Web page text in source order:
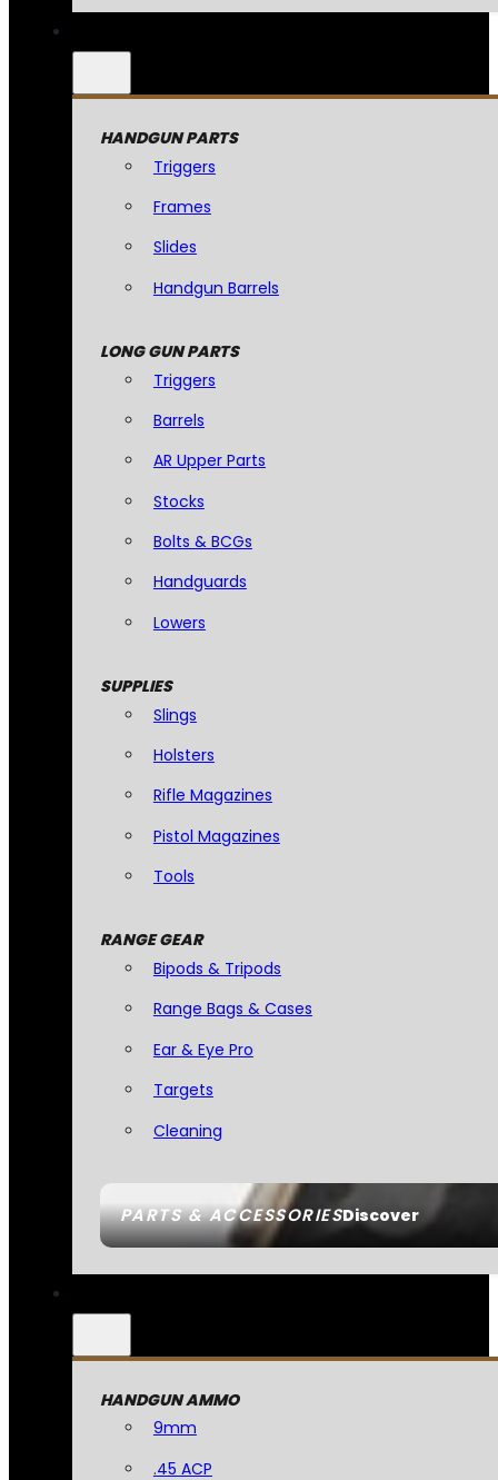
PARTS & ACCESSORIESDiscover
HANDGUN PARTS
Triggers
Frames
Slides
Handgun Barrels
LONG GUN PARTS
Triggers
Barrels
AR Upper Parts
Stocks
Bolts & BCGs
Handguards
Lowers
SUPPLIES
Slings
Holsters
Rifle Magazines
Pistol Magazines
Tools
RANGE GEAR
Bipods & Tripods
Range Bags & Cases
Ear & Eye Pro
Targets
Cleaning
HANDGUN AMMO
9mm
.45 ACP